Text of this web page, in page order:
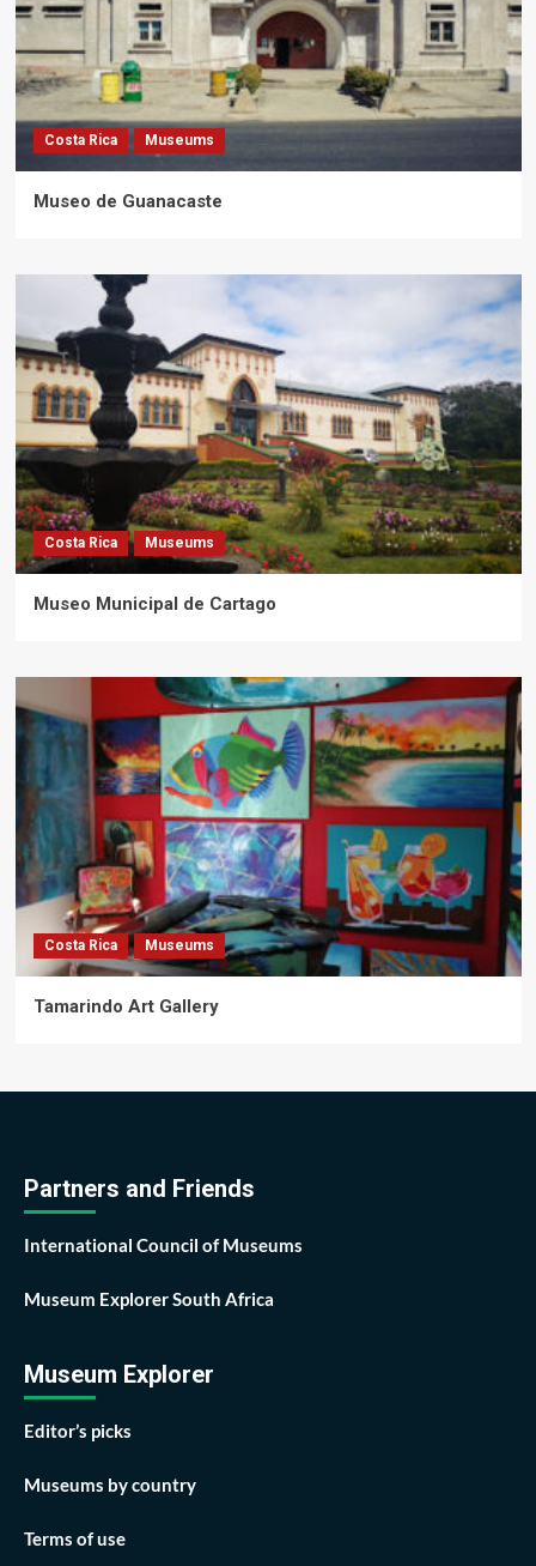
Costa Rica Museums
Museo de Guanacaste
Costa Rica Museums
Museo Municipal de Cartago
Costa Rica Museums
Tamarindo Art Gallery
Partners and Friends
International Council of Museums
Museum Explorer South Africa
Museum Explorer
Editor’s picks
Museums by country
Terms of use